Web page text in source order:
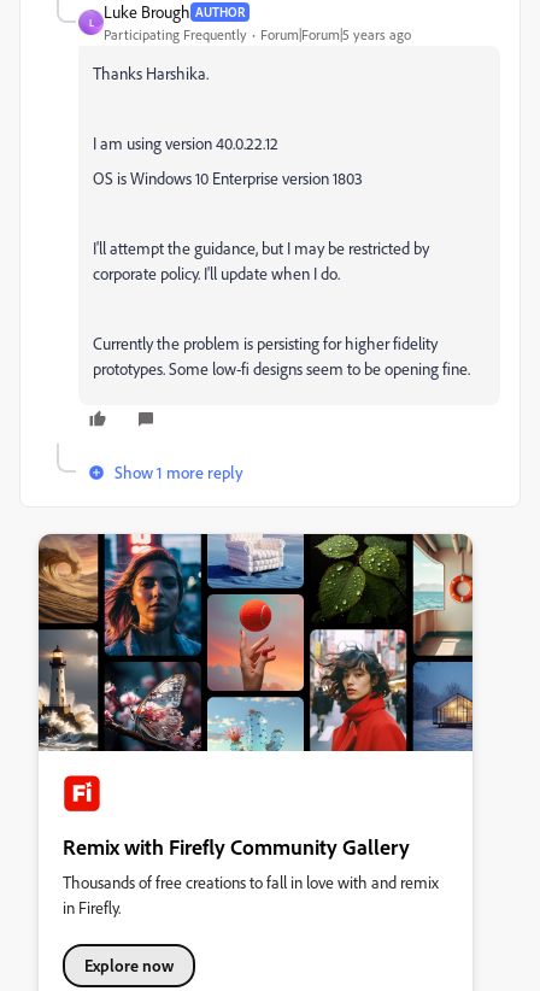
L
Luke Brough AUTHOR
Participating Frequently Forum|Forum|5 years ago
Thanks Harshika.
I am using version 40.0.22.12
OS is Windows 10 Enterprise version 1803
I'll attempt the guidance, but I may be restricted by
corporate policy. I'll update when I do.
Currently the problem is persisting for higher fidelity
prototypes. Some low-fi designs seem to be opening fine.
Show 1 more reply
Remix with Firefly Community Gallery
Thousands of free creations to fall in love with and remix
in Firefly.
Explore now